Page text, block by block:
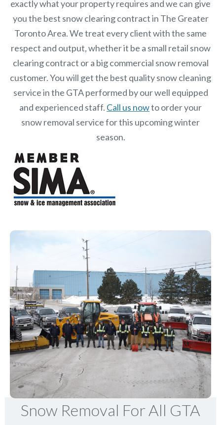
exactly what your property requires and we can give
you the best snow clearing contract in The Greater
Toronto Area. We treat every client with the same
respect and output, whether it be a small retail snow
clearing contract or a big commercial snow removal
customer. You will get the best quality snow cleaning
service in the GTA performed by our well equipped
and experienced staff. Call us nowto order your
snow removal service for this upcoming winter
season.
Snow Removal For All GTA